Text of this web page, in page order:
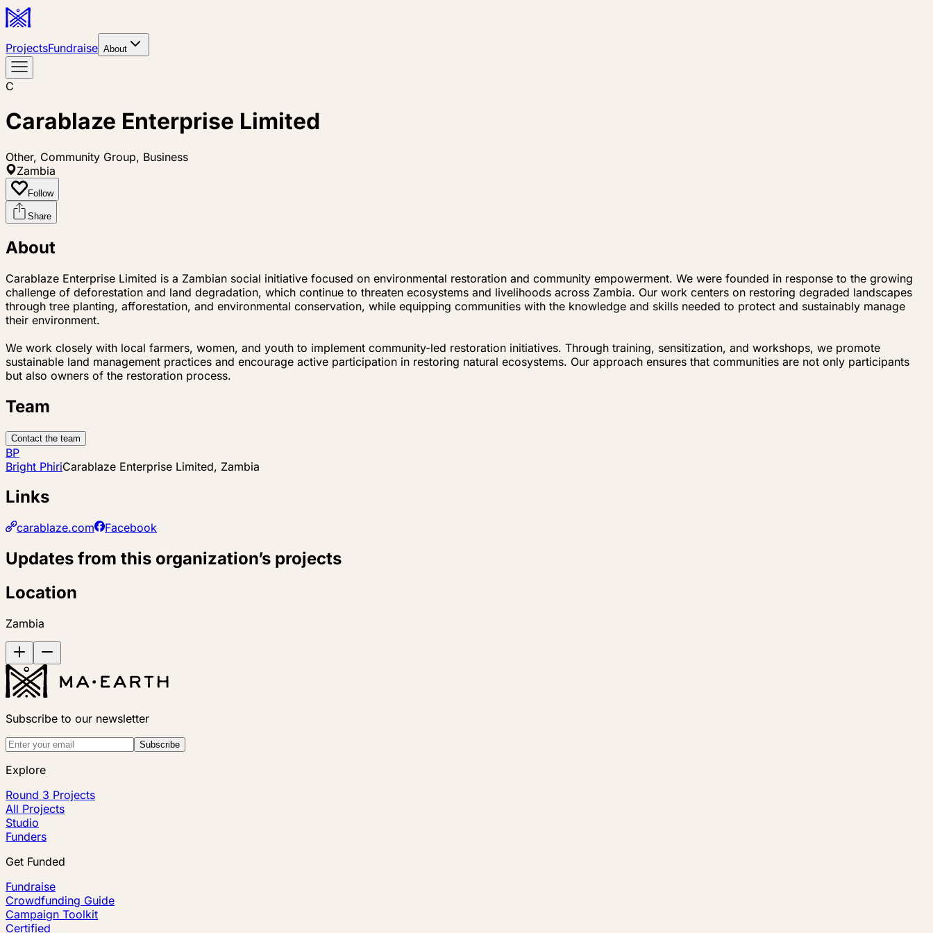
ProjectsFundraise About
C
Carablaze Enterprise Limited
Other, Community Group, Business
Zambia
Follow
Share
About
Carablaze Enterprise Limited is a Zambian social initiative focused on environmental restoration and community empowerment. We were founded in response to the growing
challenge of deforestation and land degradation, which continue to threaten ecosystems and livelihoods across Zambia. Our work centers on restoring degraded landscapes
through tree planting, afforestation, and environmental conservation, while equipping communities with the knowledge and skills needed to protect and sustainably manage
their environment.
We work closely with local farmers, women, and youth to implement community-led restoration initiatives. Through training, sensitization, and workshops, we promote
sustainable land management practices and encourage active participation in restoring natural ecosystems. Our approach ensures that communities are not only participants
but also owners of the restoration process.
Team
Contact the team
BP
Bright PhiriCarablaze Enterprise Limited, Zambia
Links
carablaze.com Facebook
Updates from this organization’s projects
Location
Zambia
Subscribe to our newsletter
Subscribe
Explore
Round 3 Projects
All Projects
Studio
Funders
Get Funded
Fundraise
Crowdfunding Guide
Campaign Toolkit
Certified